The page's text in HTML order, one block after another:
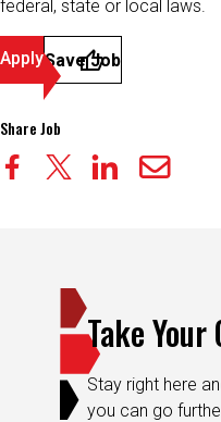
federal, state or local laws.
ApplySave Job
Share Job
Take
Stay right here
you can go